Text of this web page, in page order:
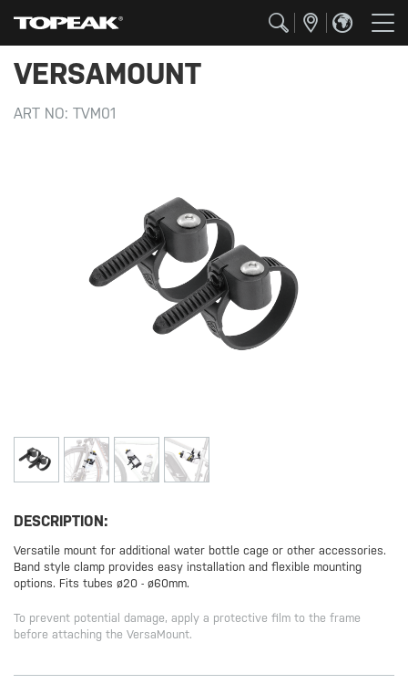
VERSAMOUNT
ART NO: TVM01
DESCRIPTION:
Versatile mount for additional water bottle cage or other accessories.
Band style clamp provides easy installation and flexible mounting
options. Fits tubes ø20 - ø60mm.
To prevent potential damage, apply a protective film to the frame
before attaching the VersaMount.